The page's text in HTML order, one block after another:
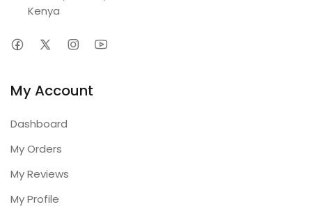
Kenya
My Account
Dashboard
My Orders
My Reviews
My Profile